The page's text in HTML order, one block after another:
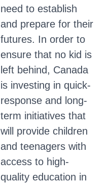
need to establish
and prepare for their
futures. In order to
ensure that no kid is
left behind, Canada
is investing in quick-
response and long-
term initiatives that
will provide children
and teenagers with
access to high-
quality education in